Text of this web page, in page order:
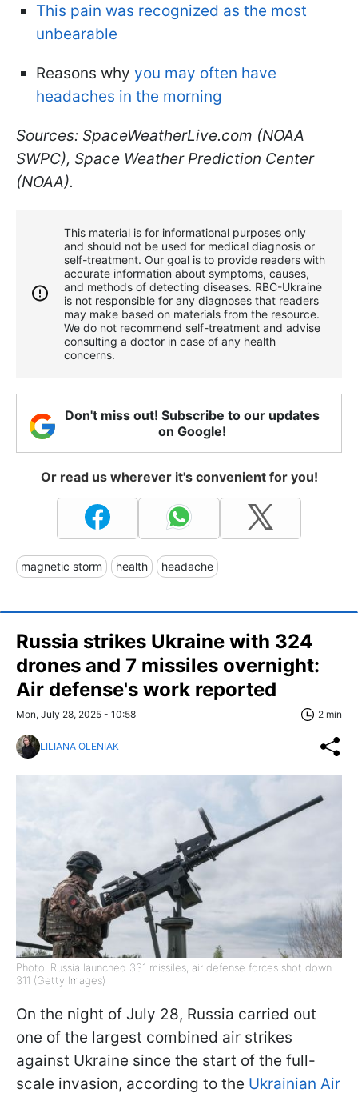
This pain was recognized as the most
unbearable
Reasons why you may often have
headaches in the morning
Sources: SpaceWeatherLive.com (NOAA
SWPC), Space Weather Prediction Center
(NOAA).
This material is for informational purposes only
and should not be used for medical diagnosis or
self-treatment. Our goal is to provide readers with
accurate information about symptoms, causes,
and methods of detecting diseases. RBС-Ukraine
is not responsible for any diagnoses that readers
may make based on materials from the resource.
We do not recommend self-treatment and advise
consulting a doctor in case of any health
concerns.
Don't miss out! Subscribe to our updates
on Google!
Or read us wherever it's convenient for you!
magnetic storm health headache
Russia strikes Ukraine with 324
drones and 7 missiles overnight:
Air defense's work reported
Mon, July 28, 2025 - 10:58 2 min
LILIANA OLENIAK
Photo: Russia launched 331 missiles, air defense forces shot down
311 (Getty Images)
On the night of July 28, Russia carried out
one of the largest combined air strikes
against Ukraine since the start of the full-
scale invasion, according to the Ukrainian Air